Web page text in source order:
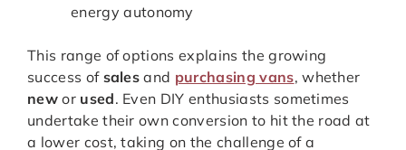
energy autonomy
This range of options explains the growing
success of sales and purchasing vans, whether
newor used. Even DIY enthusiasts sometimes
undertake their own conversion to hit the road at
a lower cost, taking on the challenge of a